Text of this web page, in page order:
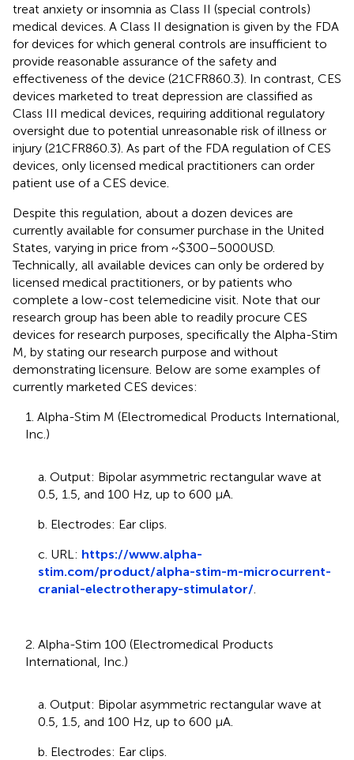
treat anxiety or insomnia as Class II (special controls)
medical devices. A Class II designation is given by the FDA
for devices for which general controls are insufficient to
provide reasonable assurance of the safety and
effectiveness of the device (21CFR860.3). In contrast, CES
devices marketed to treat depression are classified as
Class III medical devices, requiring additional regulatory
oversight due to potential unreasonable risk of illness or
injury (21CFR860.3). As part of the FDA regulation of CES
devices, only licensed medical practitioners can order
patient use of a CES device.
Despite this regulation, about a dozen devices are
currently available for consumer purchase in the United
States, varying in price from ~$300–5000USD.
Technically, all available devices can only be ordered by
licensed medical practitioners, or by patients who
complete a low-cost telemedicine visit. Note that our
research group has been able to readily procure CES
devices for research purposes, specifically the Alpha-Stim
M, by stating our research purpose and without
demonstrating licensure. Below are some examples of
currently marketed CES devices:
1. Alpha-Stim M (Electromedical Products International,
Inc.)
a. Output: Bipolar asymmetric rectangular wave at
0.5, 1.5, and 100 Hz, up to 600 μA.
b. Electrodes: Ear clips.
c. URL: https://www.alpha-
stim.com/product/alpha-stim-m-microcurrent-
cranial-electrotherapy-stimulator/
2. Alpha-Stim 100 (Electromedical Products
International, Inc.)
a. Output: Bipolar asymmetric rectangular wave at
0.5, 1.5, and 100 Hz, up to 600 μA.
b. Electrodes: Ear clips.